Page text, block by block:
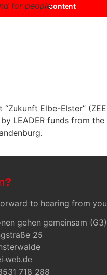
content
for people.
“Zukunft Elbe-Elster”
LEADER funds from the
to hearing from
gehen gemeinsam (G3)
25
web.de
718 288